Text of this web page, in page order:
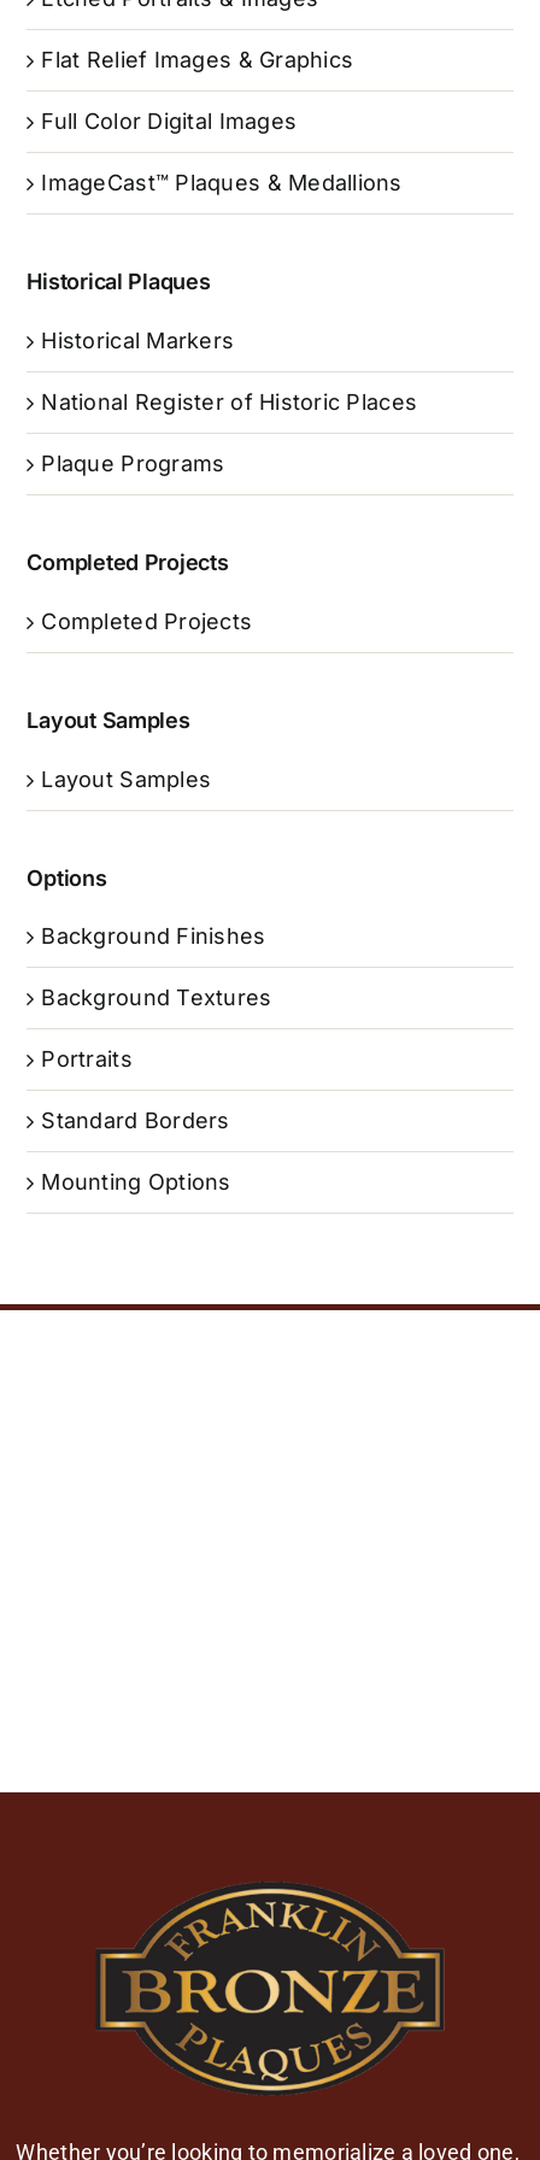
Flat Relief Images & Graphics
Full Color Digital Images
ImageCast™ Plaques & Medallions
Historical Plaques
Historical Markers
National Register of Historic Places
Plaque Programs
Completed Projects
Completed Projects
Layout Samples
Layout Samples
Options
Background Finishes
Background Textures
Portraits
Standard Borders
Mounting Options
Whether you’re looking to memorialize a loved one,